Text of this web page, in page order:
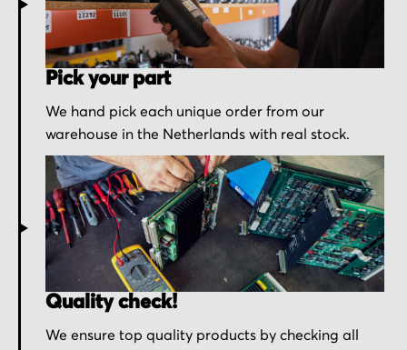
Pick your part
We hand pick each unique order from our
warehouse in the Netherlands with real stock.
Quality check!
We ensure top quality products by checking all